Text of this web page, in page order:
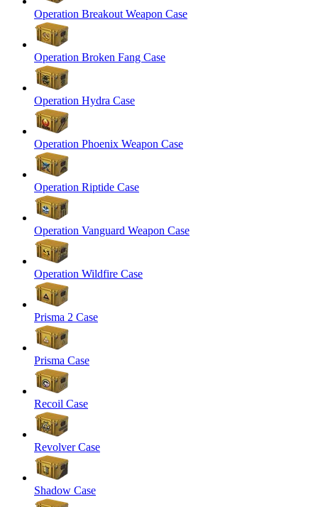
Operation Breakout Weapon Case
Operation Broken Fang Case
Operation Hydra Case
Operation Phoenix Weapon Case
Operation Riptide Case
Operation Vanguard Weapon Case
Operation Wildfire Case
Prisma 2 Case
Prisma Case
Recoil Case
Revolver Case
Shadow Case